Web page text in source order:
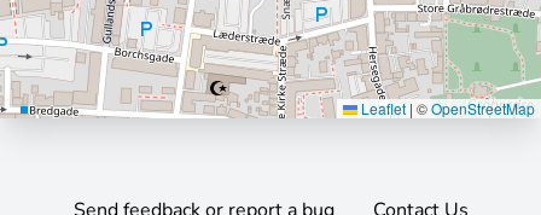
Leaflet | ©OpenStreetMap